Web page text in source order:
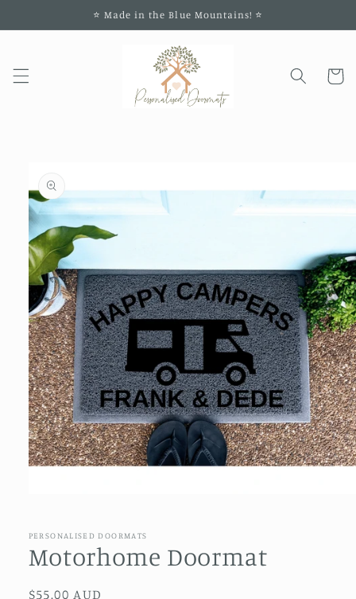
⭐️ Made in the Blue Mountains! ⭐️
Cart
information
in
PERSONALISED DOORMATS
Motorhome Doormat
Regular
$55.00 AUD